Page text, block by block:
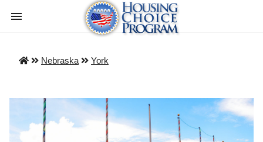
Nebraska York